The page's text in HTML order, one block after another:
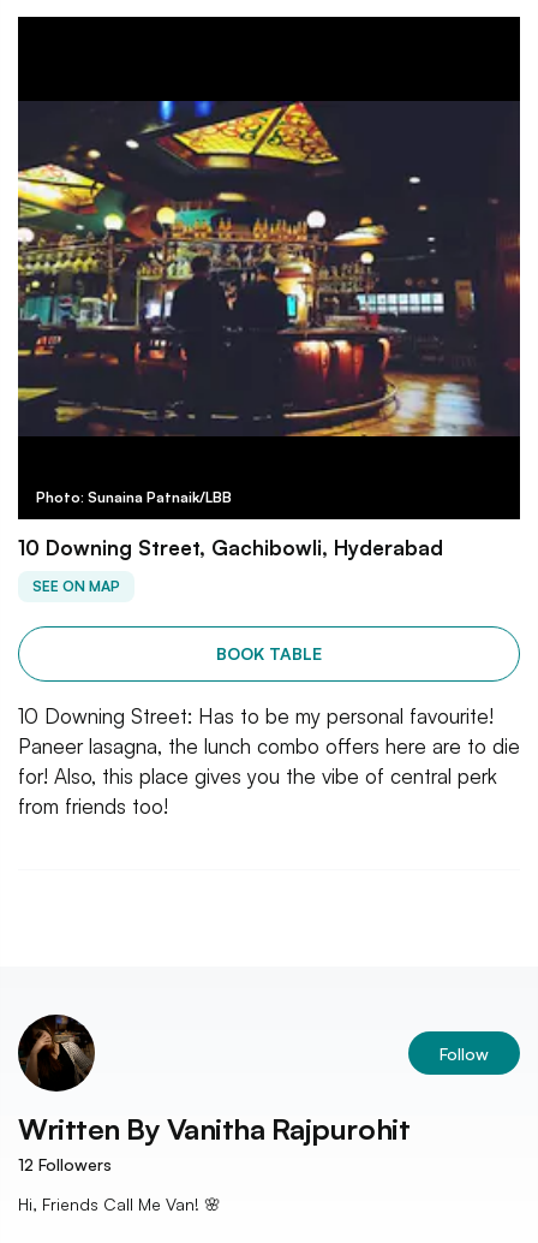
Photo: Sunaina Patnaik/LBB
10 Downing Street, Gachibowli, Hyderabad
SEE ON MAP
BOOK TABLE
10 Downing Street: Has to be my personal favourite!
Paneer lasagna, the lunch combo offers here are to die
for! Also, this place gives you the vibe of central perk
from friends too!
Follow
Written By Vanitha Rajpurohit
12 Followers
Hi, Friends Call Me Van! 🌸